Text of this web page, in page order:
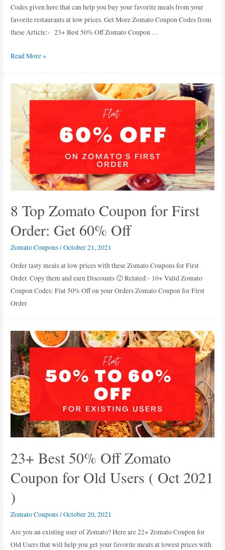
Codes given here that can help you buy your favorite meals from your
favorite restaurants at low prices. Get More Zomato Coupon Codes from
these Article:- 23+ Best 50% Off Zomato Coupon …
30+
Coupon
Codes
Today
Delhi:
60%
Read More »
8 Top Zomato Coupon for First
Order: Get 60% Off
Zomato Coupons/October 21, 2021
Order tasty meals at low prices with these Zomato Coupons for First
Order. Copy them and earn Discounts 🙂 Related:- 10+ Valid Zomato
Coupon Codes: Flat 50% Off on your Orders Zomato Coupon for First
Order
23+ Best 50% Off Zomato
Coupon for Old Users ( Oct 2021
)
Zomato Coupons/October 20, 2021
Are you an existing user of Zomato? Here are 22+ Zomato Coupon for
Old Users that will help you get your favorite meals at lowest prices with